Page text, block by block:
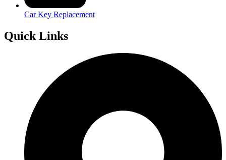
Car Key Replacement
Quick Links